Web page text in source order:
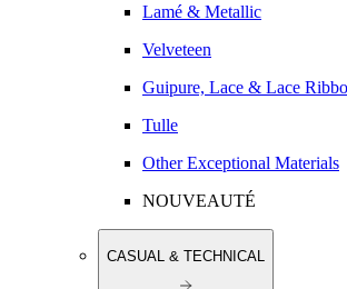
Lamé & Metallic
Velveteen
Guipure, Lace & Lace
Tulle
Other Exceptional Materials
NOUVEAUTÉ
CASUAL & TECHNICAL